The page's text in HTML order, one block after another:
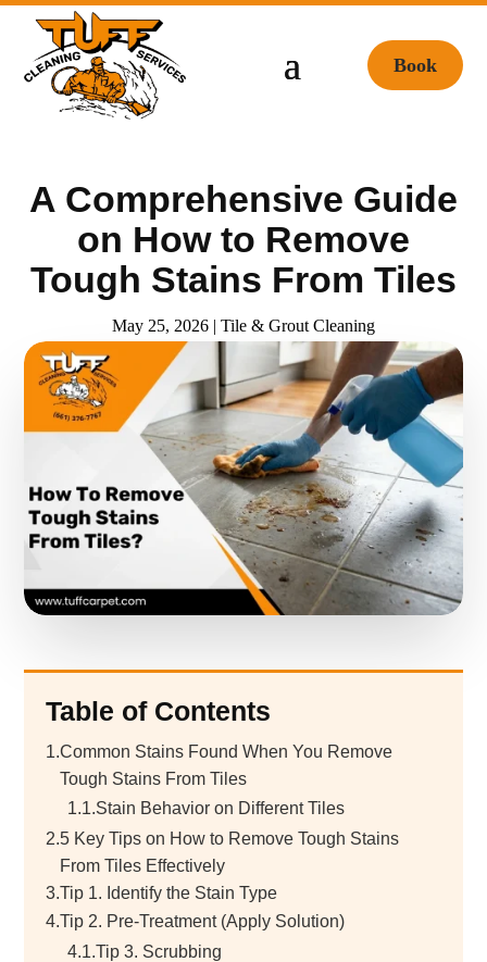
Book
A Comprehensive Guide
on How to Remove
Tough Stains From Tiles
May 25, 2026 | Tile & Grout Cleaning
Table of Contents
1.Common Stains Found When You Remove
Tough Stains From Tiles
1.1.Stain Behavior on Different Tiles
2.5 Key Tips on How to Remove Tough Stains
From Tiles Effectively
3.Tip 1. Identify the Stain Type
4.Tip 2. Pre-Treatment (Apply Solution)
4.1.Tip 3. Scrubbing